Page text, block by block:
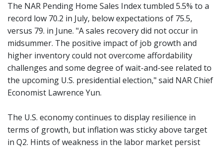
The NAR Pending Home Sales Index tumbled 5.5% to a
record low 70.2 in July, below expectations of 75.5,
versus 79. in June. "A sales recovery did not occur in
midsummer. The positive impact of job growth and
higher inventory could not overcome affordability
challenges and some degree of wait-and-see related to
the upcoming U.S. presidential election," said NAR Chief
Economist Lawrence Yun.
The U.S. economy continues to display resilience in
terms of growth, but inflation was sticky above target
in Q2. Hints of weakness in the labor market persist